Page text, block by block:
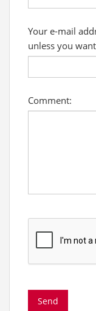
Your e-mail
unless you
Comment: